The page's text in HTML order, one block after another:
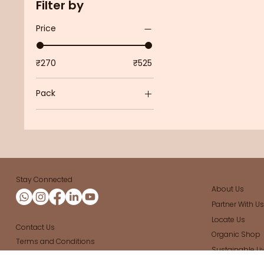
Filter by
Price
₹270 ₹525
Pack
Pack of 4
About Us
Partner With Us
Locate Us
Organic Shop
Sustainable
Stay Connected
Contact Us
Terms and Conditions